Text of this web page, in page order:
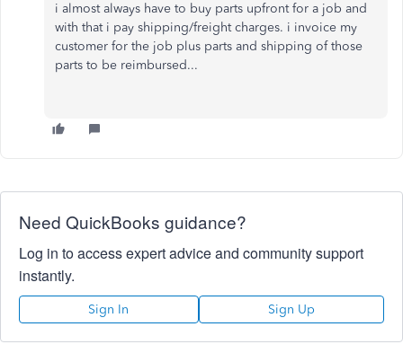
i almost always have to buy parts upfront for a job and
with that i pay shipping/freight charges. i invoice my
customer for the job plus parts and shipping of those
parts to be reimbursed...
Need QuickBooks guidance?
Log in to access expert advice and community support
instantly.
Sign In Sign Up